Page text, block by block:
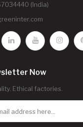
(India)
Now
Ethical factories.